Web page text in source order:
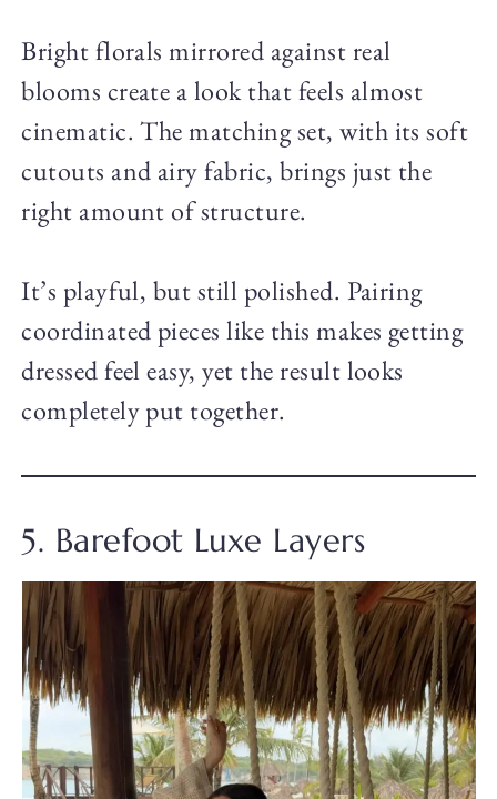
Bright florals mirrored against real
blooms create a look that feels almost
cinematic. The matching set, with its soft
cutouts and airy fabric, brings just the
right amount of structure.
It’s playful, but still polished. Pairing
coordinated pieces like this makes getting
dressed feel easy, yet the result looks
completely put together.
5. Barefoot Luxe Layers